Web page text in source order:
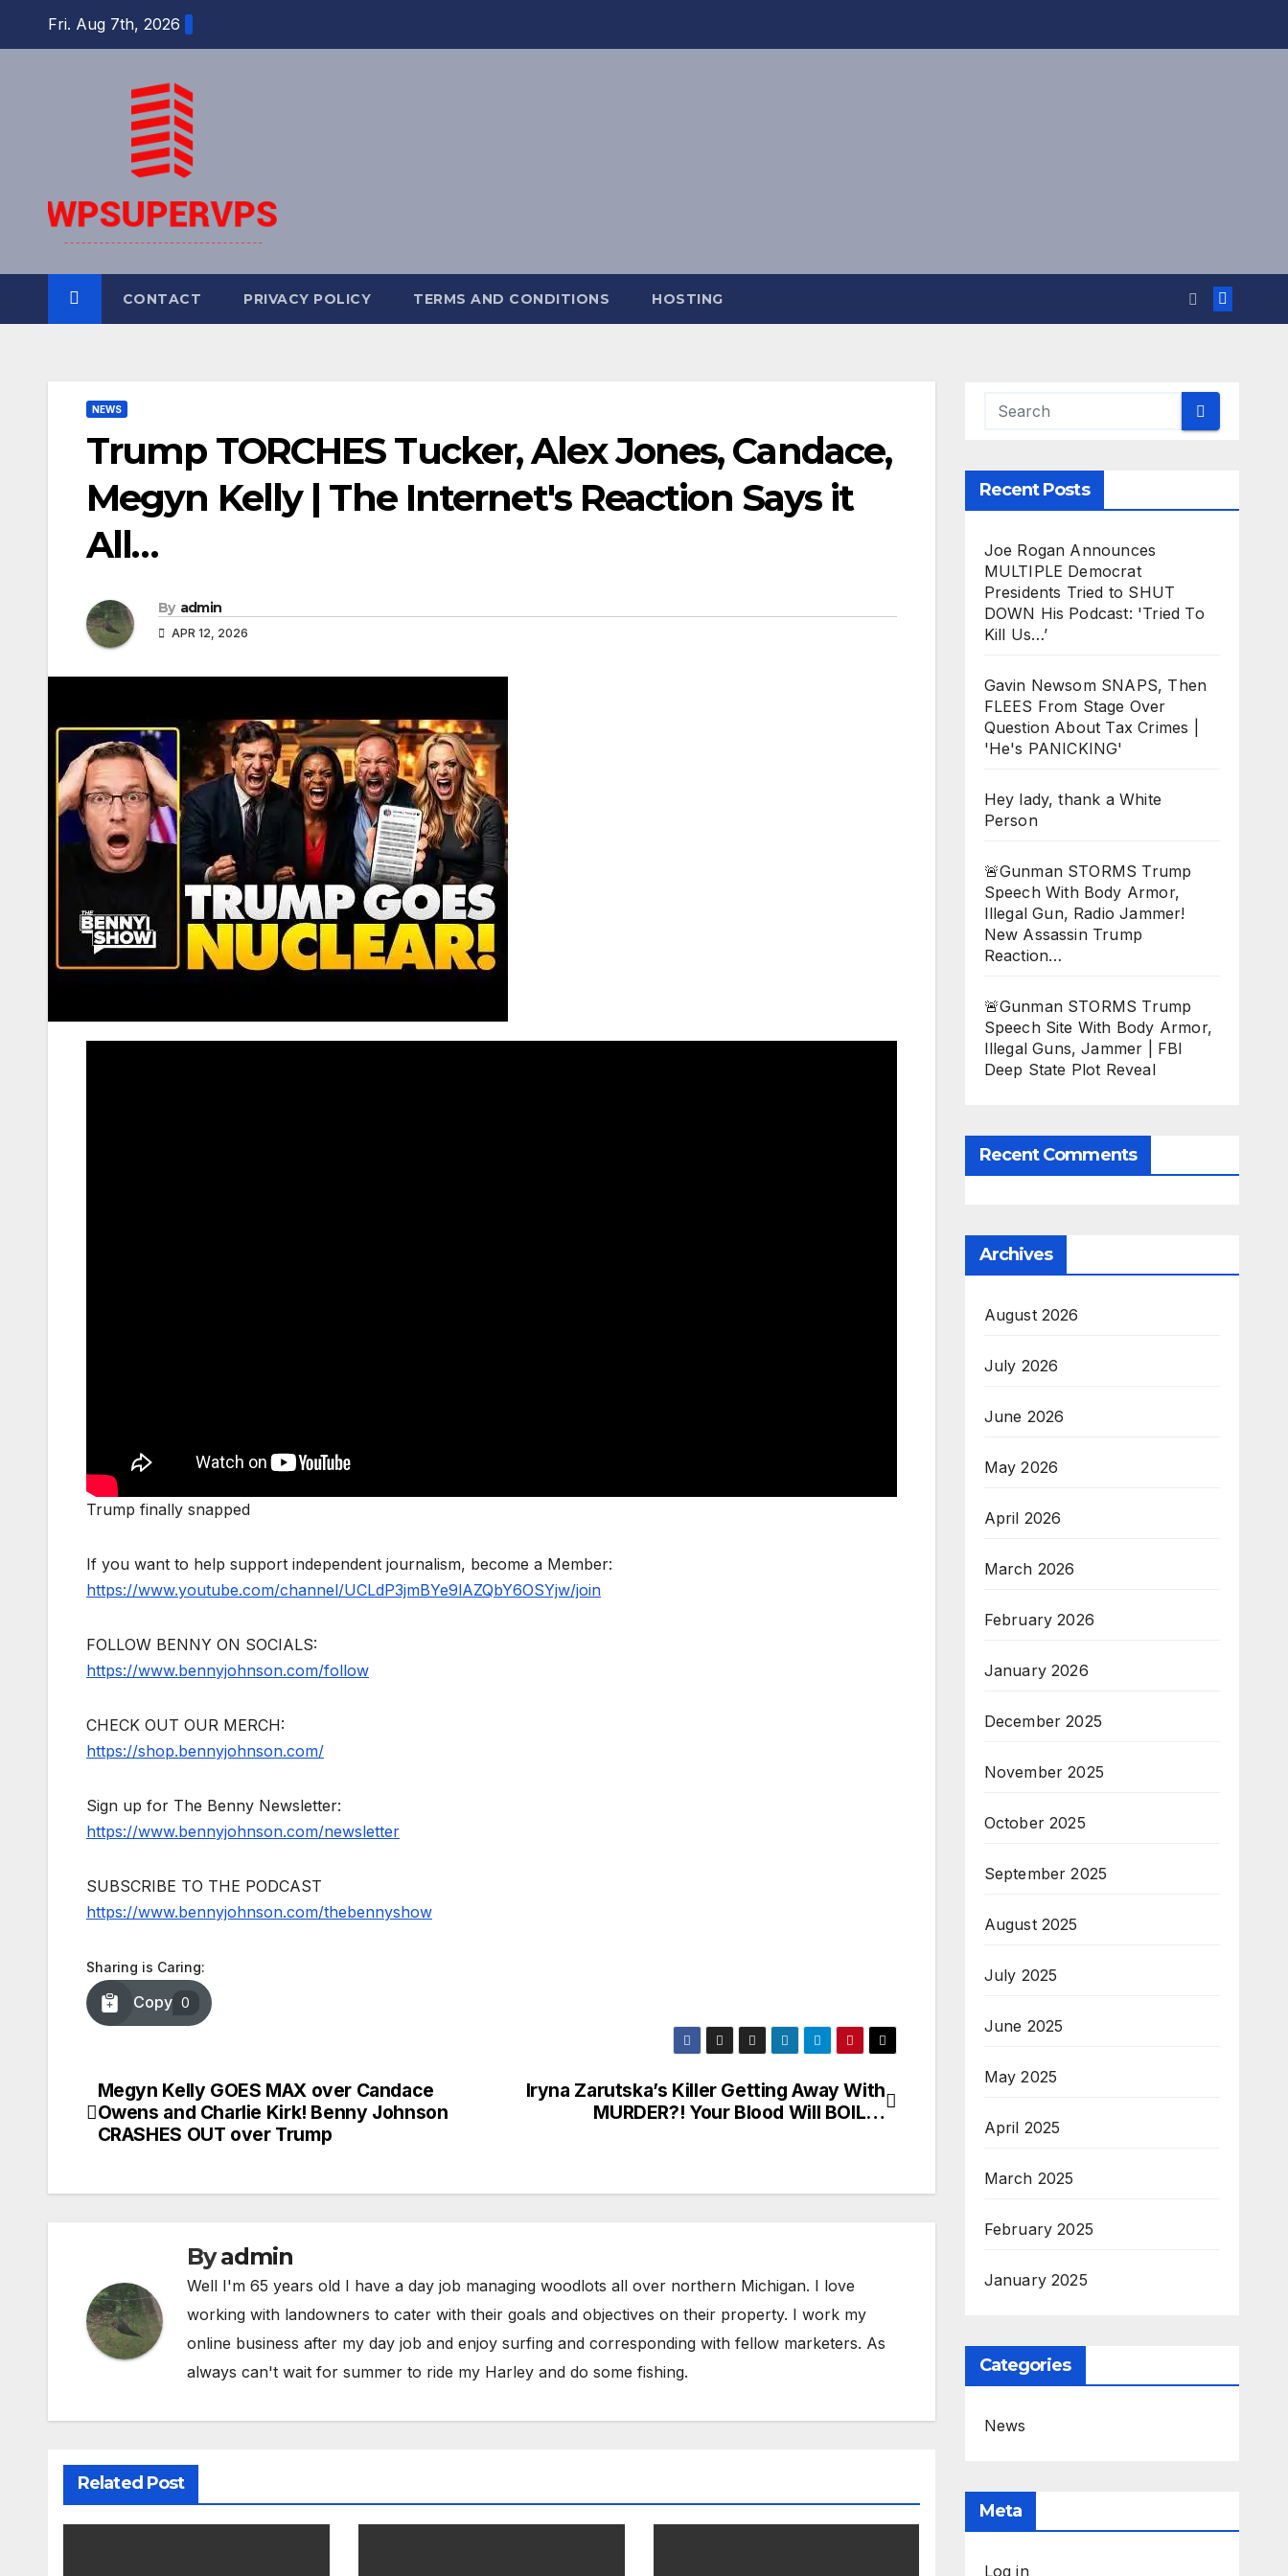
Fri. Aug 7th, 2026
CONTACT PRIVACY POLICY TERMS AND CONDITIONS HOSTING
NEWS
Trump TORCHES Tucker, Alex Jones, Candace,
Megyn Kelly | The Internet's Reaction Says it
All…
By admin
APR 12, 2026
Trump finally snapped
If you want to help support independent journalism, become a Member:
https://www.youtube.com/channel/UCLdP3jmBYe9lAZQbY6OSYjw/join
FOLLOW BENNY ON SOCIALS:
https://www.bennyjohnson.com/follow
CHECK OUT OUR MERCH:
https://shop.bennyjohnson.com/
Sign up for The Benny Newsletter:
https://www.bennyjohnson.com/newsletter
SUBSCRIBE TO THE PODCAST
https://www.bennyjohnson.com/thebennyshow
Sharing is Caring:
Copy 0
Post
navigation
Iryna Zarutska’s Killer Getting Away With
MURDER?! Your Blood Will BOIL…
Megyn Kelly GOES MAX over Candace
Owens and Charlie Kirk! Benny Johnson
CRASHES OUT over Trump
Byadmin
Well I'm 65 years old I have a day job managing woodlots all over northern Michigan. I love
working with landowners to cater with their goals and objectives on their property. I work my
online business after my day job and enjoy surfing and corresponding with fellow marketers. As
always can't wait for summer to ride my Harley and do some fishing.
Related Post
Recent Posts
Joe Rogan Announces
MULTIPLE Democrat
Presidents Tried to SHUT
DOWN His Podcast: 'Tried To
Kill Us…’
Gavin Newsom SNAPS, Then
FLEES From Stage Over
Question About Tax Crimes |
'He's PANICKING'
Hey lady, thank a White
Person
🚨Gunman STORMS Trump
Speech With Body Armor,
Illegal Gun, Radio Jammer!
New Assassin Trump
Reaction…
🚨Gunman STORMS Trump
Speech Site With Body Armor,
Illegal Guns, Jammer | FBI
Deep State Plot Reveal
Recent Comments
Archives
August 2026
July 2026
June 2026
May 2026
April 2026
March 2026
February 2026
January 2026
December 2025
November 2025
October 2025
September 2025
August 2025
July 2025
June 2025
May 2025
April 2025
March 2025
February 2025
January 2025
Categories
News
Meta
Log in